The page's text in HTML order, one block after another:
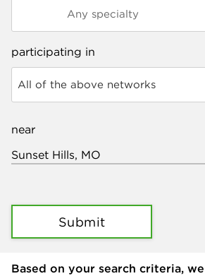
participating in
All of the above networks
near
Submit
Based on your search criteria,